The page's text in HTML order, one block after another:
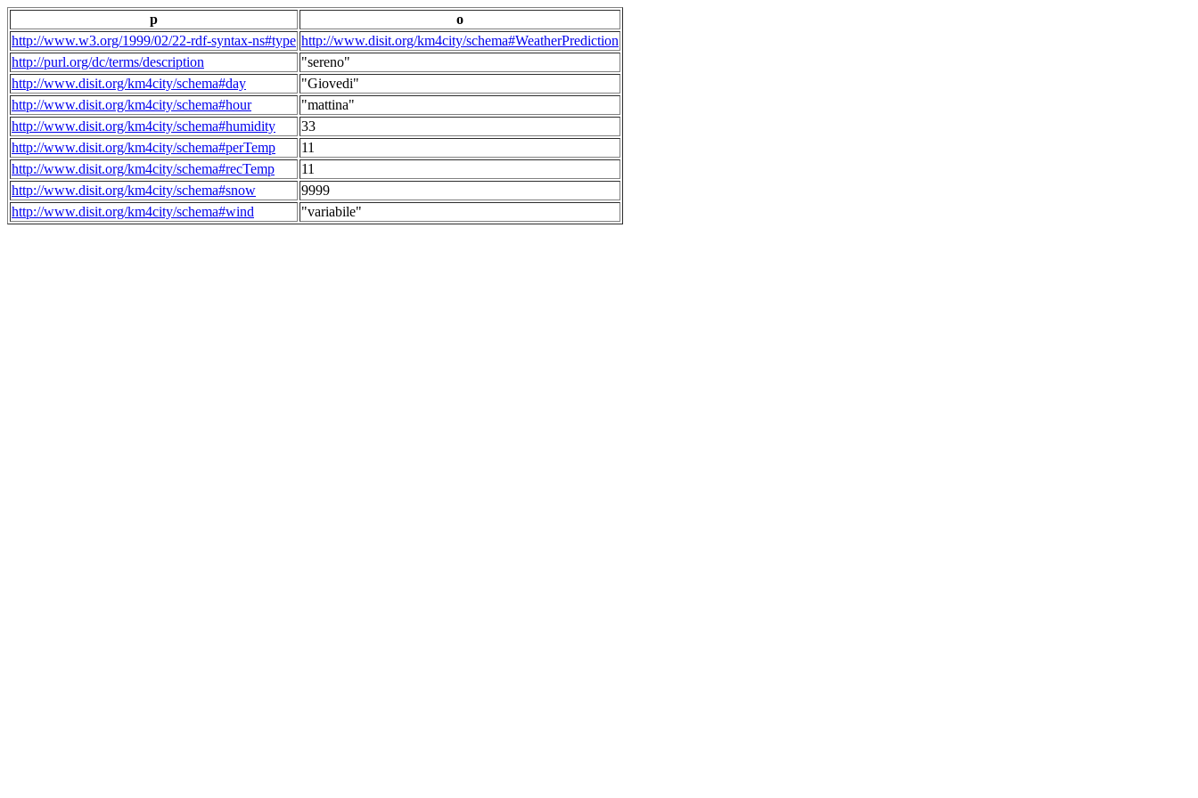
p
o
http://www.w3.org/1999/02/22-rdf-syntax-ns#type http://www.disit.org/km4city/schema#WeatherPrediction
http://purl.org/dc/terms/description
"sereno"
http://www.disit.org/km4city/schema#day
"Giovedi"
http://www.disit.org/km4city/schema#hour
"mattina"
http://www.disit.org/km4city/schema#humidity
33
http://www.disit.org/km4city/schema#perTemp
11
http://www.disit.org/km4city/schema#recTemp
11
http://www.disit.org/km4city/schema#snow
9999
http://www.disit.org/km4city/schema#wind
"variabile"